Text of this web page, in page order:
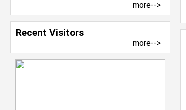
more-->
Recent Visitors
more-->